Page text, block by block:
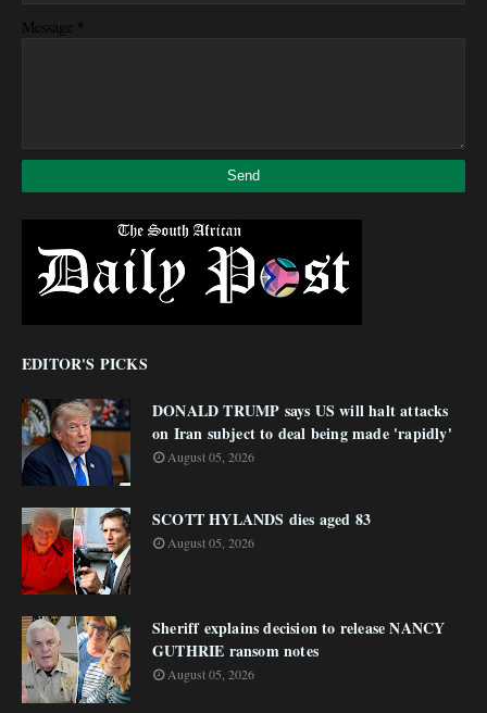
Message *
EDITOR'S PICKS
DONALD TRUMP says US will halt attacks
on Iran subject to deal being made 'rapidly'
August 05, 2026
SCOTT HYLANDS dies aged 83
August 05, 2026
Sheriff explains decision to release NANCY
GUTHRIE ransom notes
August 05, 2026